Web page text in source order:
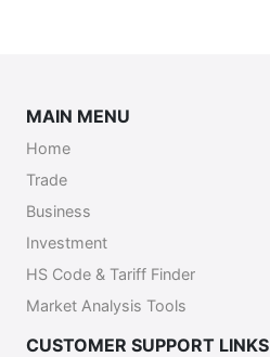
MAIN MENU
Home
Trade
Business
Investment
HS Code & Tariff Finder
Market Analysis Tools
CUSTOMER SUPPORT LINKS